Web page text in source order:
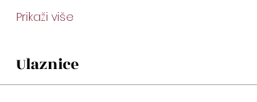
Prikaži više
Ulaznice